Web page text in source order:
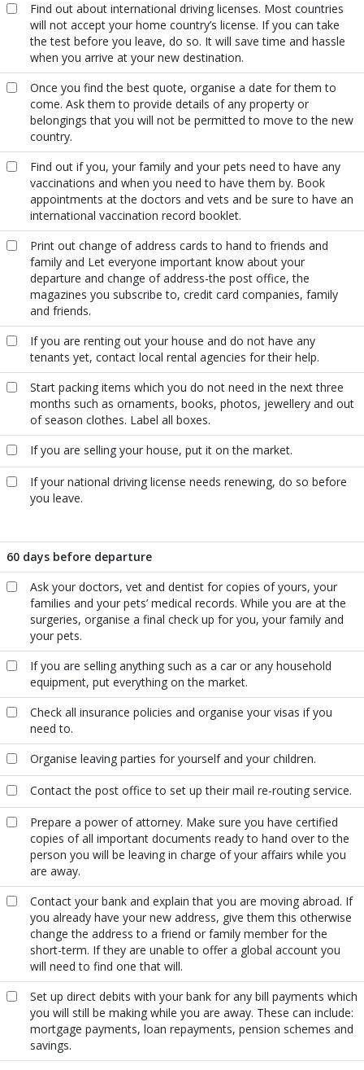
Find out about international driving licenses. Most countries
will not accept your home country’s license. If you can take
the test before you leave, do so. It will save time and hassle
when you arrive at your new destination.
Once you find the best quote, organise a date for them to
come. Ask them to provide details of any property or
belongings that you will not be permitted to move to the new
country.
Find out if you, your family and your pets need to have any
vaccinations and when you need to have them by. Book
appointments at the doctors and vets and be sure to have an
international vaccination record booklet.
Print out change of address cards to hand to friends and
family and Let everyone important know about your
departure and change of address-the post office, the
magazines you subscribe to, credit card companies, family
and friends.
If you are renting out your house and do not have any
tenants yet, contact local rental agencies for their help.
Start packing items which you do not need in the next three
months such as ornaments, books, photos, jewellery and out
of season clothes. Label all boxes.
If you are selling your house, put it on the market.
If your national driving license needs renewing, do so before
you leave.
60 days before departure
Ask your doctors, vet and dentist for copies of yours, your
families and your pets’ medical records. While you are at the
surgeries, organise a final check up for you, your family and
your pets.
If you are selling anything such as a car or any household
equipment, put everything on the market.
Check all insurance policies and organise your visas if you
need to.
Organise leaving parties for yourself and your children.
Contact the post office to set up their mail re-routing service.
Prepare a power of attorney. Make sure you have certified
copies of all important documents ready to hand over to the
person you will be leaving in charge of your affairs while you
are away.
Contact your bank and explain that you are moving abroad. If
you already have your new address, give them this otherwise
change the address to a friend or family member for the
short-term. If they are unable to offer a global account you
will need to find one that will.
Set up direct debits with your bank for any bill payments which
you will still be making while you are away. These can include:
mortgage payments, loan repayments, pension schemes and
savings.